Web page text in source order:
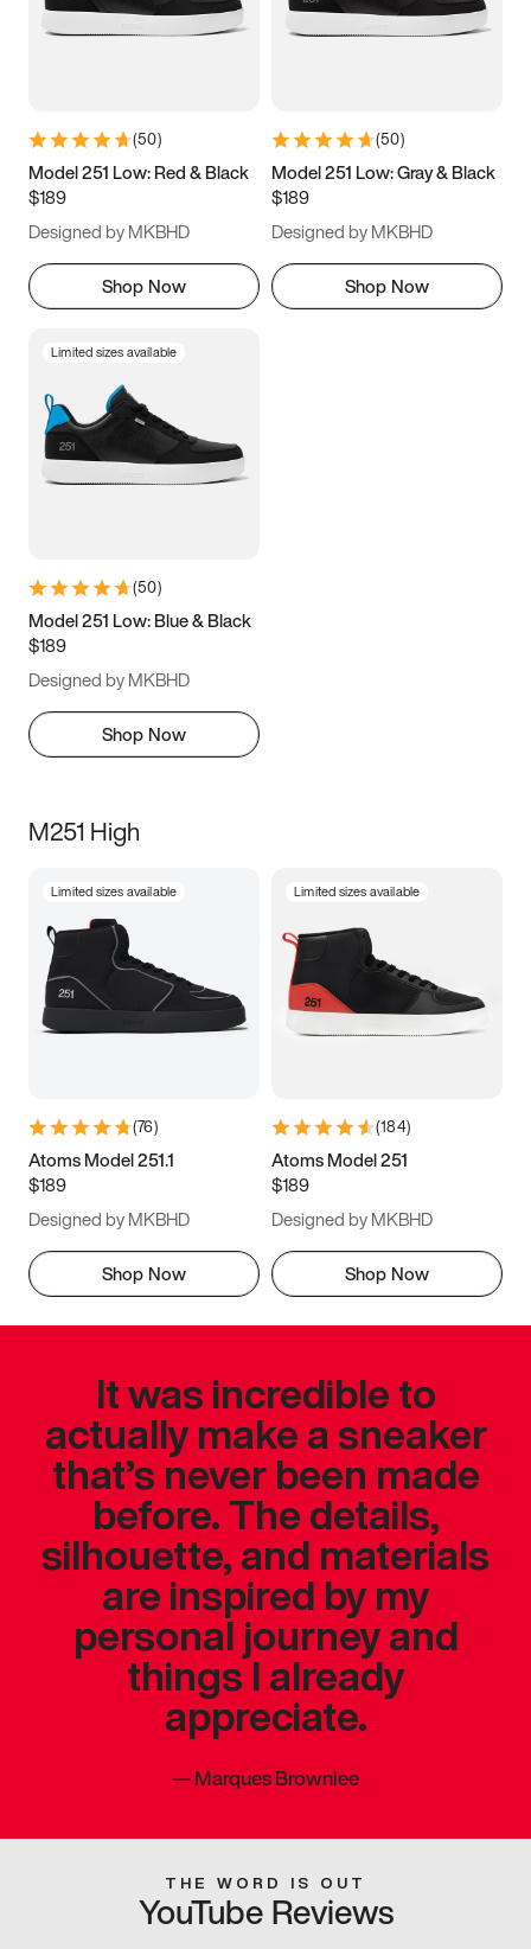
5.5 6 6.5 7
9.5 10 10.5
11.5
(50)
Model 251 Low: Red & Black
$189
Designed by MKBHD
Shop Now
(50)
Model 251 Low: Gray & Black
$189
Designed by MKBHD
Shop Now
Limited sizes available
(50)
Model 251 Low: Blue & Black
$189
Designed by MKBHD
Shop Now
M251 High
Limited sizes available
(76)
Atoms Model 251.1
$189
Designed by MKBHD
Shop Now
Limited sizes available
(184)
Atoms Model 251
$189
Designed by MKBHD
Shop Now
It was incredible to
actually make a sneaker
that’s never been made
before. The details,
silhouette, and materials
are inspired by my
personal journey and
things I already
appreciate.
—Marques Brownlee
THE WORD IS OUT
YouTube Reviews